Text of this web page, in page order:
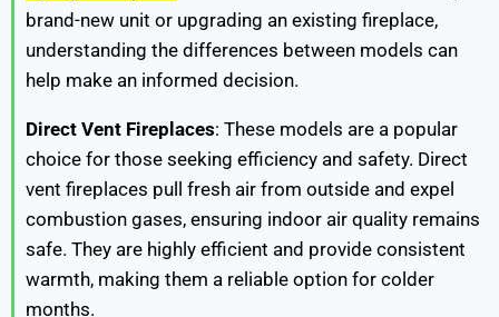
brand-new unit or upgrading an existing fireplace,
understanding the differences between models can
help make an informed decision.
Direct Vent Fireplaces: These models are a popular
choice for those seeking efficiency and safety. Direct
vent fireplaces pull fresh air from outside and expel
combustion gases, ensuring indoor air quality remains
safe. They are highly efficient and provide consistent
warmth, making them a reliable option for colder
months.